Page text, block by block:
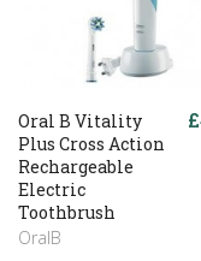
Oral B Vitality
Plus Cross Action
Rechargeable
Electric
Toothbrush
OralB